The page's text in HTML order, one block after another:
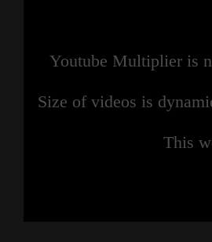
Youtube Multiplier is
Size of videos is
This